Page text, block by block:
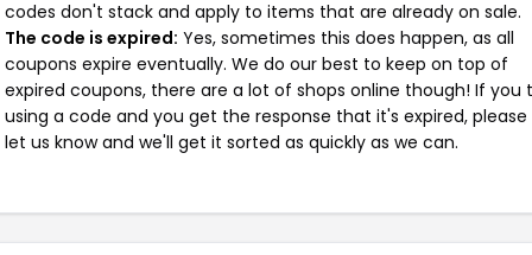
codes don't stack and apply to items that are already on sale.
The code is expired: Yes, sometimes this does happen, as all
coupons expire eventually. We do our best to keep on top of
expired coupons, there are a lot of shops online though! If you
using a code and you get the response that it's expired, please
let us know and we'll get it sorted as quickly as we can.